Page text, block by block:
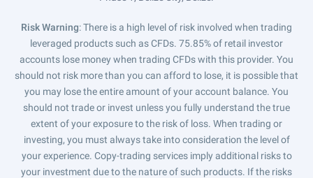
Risk Warning: There is a high level of risk involved when trading
leveraged products such as CFDs. 75.85% of retail investor
accounts lose money when trading CFDs with this provider. You
should not risk more than you can afford to lose, it is possible that
you may lose the entire amount of your account balance. You
should not trade or invest unless you fully understand the true
extent of your exposure to the risk of loss. When trading or
investing, you must always take into consideration the level of
your experience. Copy-trading services imply additional risks to
your investment due to the nature of such products. If the risks